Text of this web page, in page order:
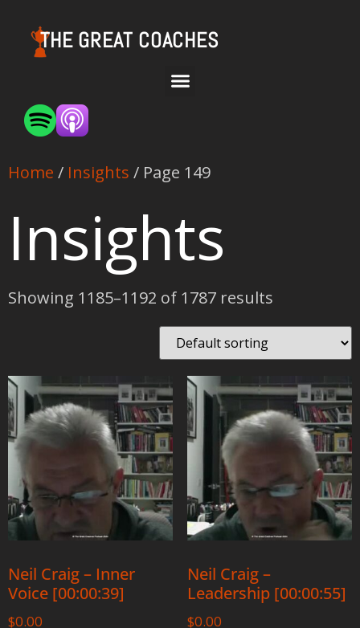
THE GREAT COACHES
Home / Insights / Page 149
Insights
Showing 1185–1192 of 1787 results
Neil Craig – Inner
Voice [00:00:39]
$0.00
Neil Craig –
Leadership [00:00:55]
$0.00